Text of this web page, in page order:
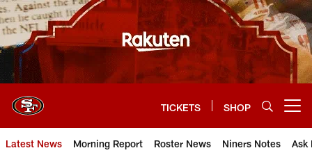
Skip
to
main
content
TICKETS SHOP
Latest News Morning Report Roster News Niners Notes Ask